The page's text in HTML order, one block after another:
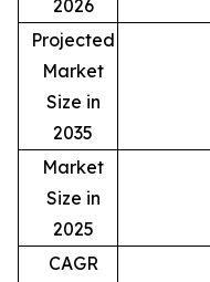
2026
Projected
Market
Size in
2035
Market
Size in
2025
CAGR